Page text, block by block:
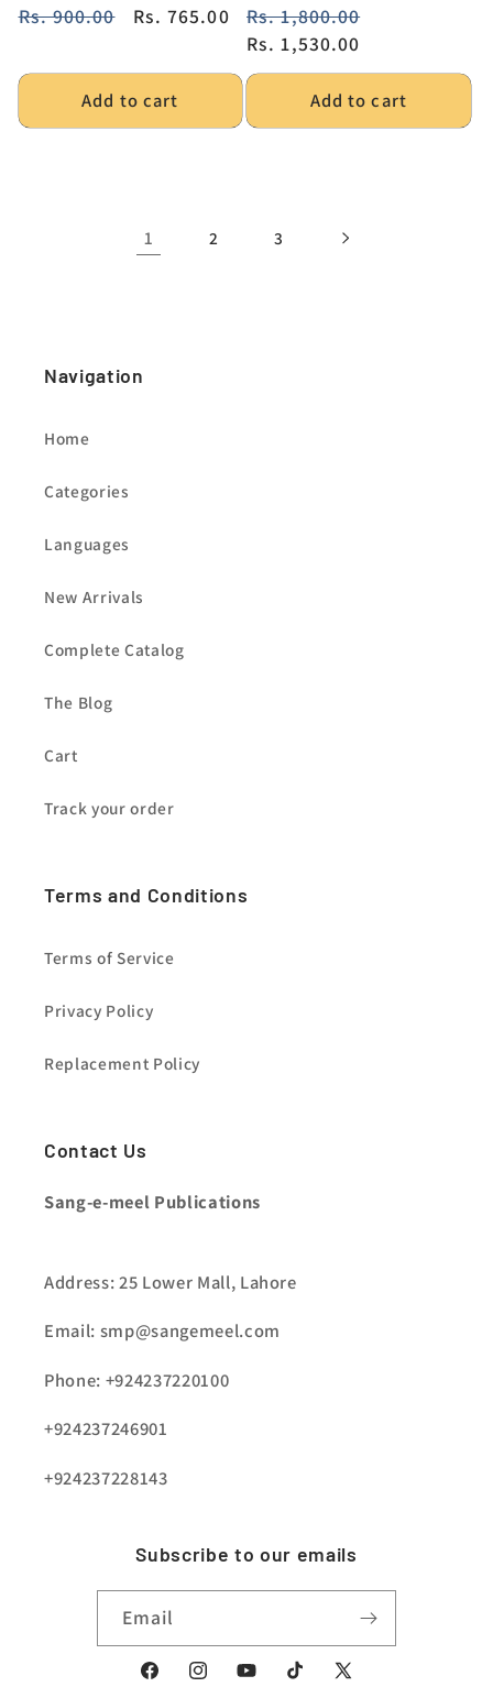
Regular
Rs. 900.00
Sale
Rs. 765.00
Add to cart
Regular
price
Rs. 1,800.00
Rs. 1,530.00
Add to cart
1 2 3
Navigation
Home
Categories
Languages
New Arrivals
Complete Catalog
The Blog
Cart
Track your order
Terms and Conditions
Terms of Service
Privacy Policy
Replacement Policy
Contact Us
Sang-e-meel Publications
Address: 25 Lower Mall, Lahore
Email: smp@sangemeel.com
Phone: +924237220100
+924237246901
+924237228143
Subscribe to our emails
Email